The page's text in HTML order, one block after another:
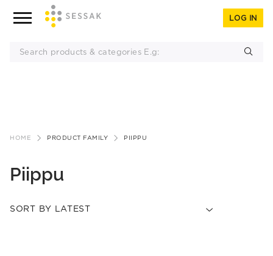
LOG IN
HOME PRODUCT FAMILY PIIPPU
Piippu